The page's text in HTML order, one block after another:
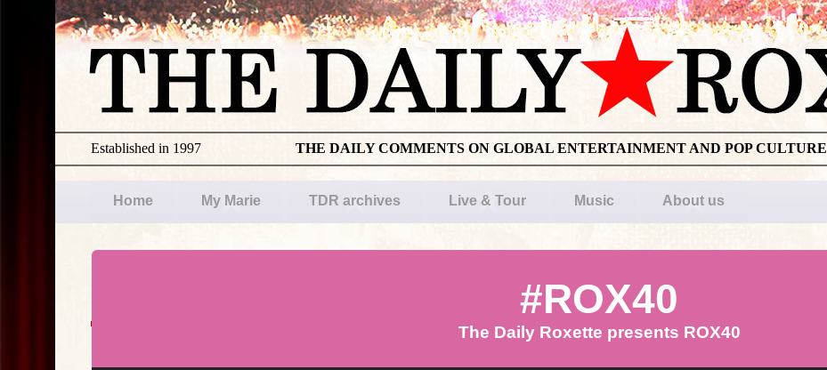
THE DAILY COMMENTS ON GLOBAL ENTERTAINMENT AND POP CULTURE
Established in 1997
Home My Marie TDR archives Live & Tour Music About us
#ROX40
The Daily Roxette presents ROX40